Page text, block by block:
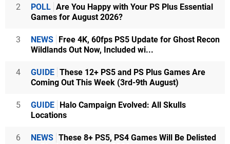
2 POLL Are You Happy with Your PS Plus Essential
Games for August 2026?
3 NEWS Free 4K, 60fps PS5 Update for Ghost Recon
Wildlands Out Now, Included wi...
4 GUIDE These 12+ PS5 and PS Plus Games Are
Coming Out This Week (3rd-9th August)
5 GUIDE Halo Campaign Evolved: All Skulls
Locations
6 NEWS These 8+ PS5, PS4 Games Will Be Delisted